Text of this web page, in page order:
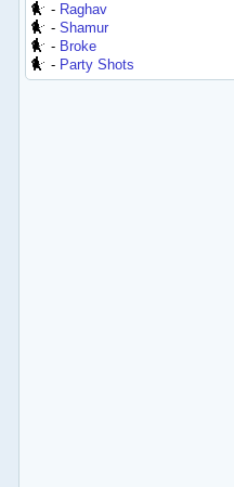
- Raghav
-Shamur
- Broke
- Party Shots